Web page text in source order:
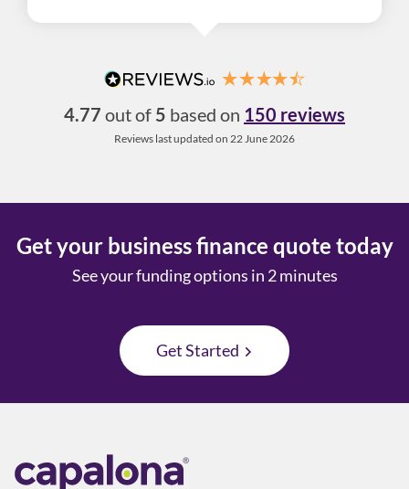
4.77 out of 5 based on 150 reviews
Reviews last updated on 22 June 2026
Get your business finance quote today
See your funding options in 2 minutes
Get Started